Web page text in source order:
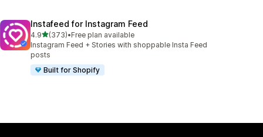
Instafeed for Instagram Feed
4.9out of 5 stars
(373)
373 total reviews
•Free plan available
Instagram Feed + Stories with shoppable Insta Feed
posts
Built for Shopify